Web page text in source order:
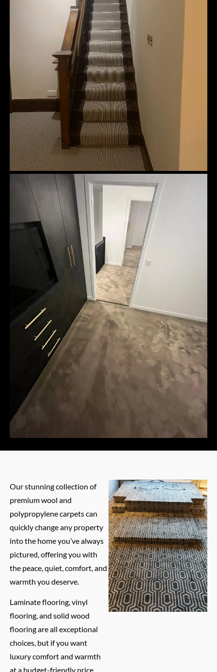
Our stunning collection of
premium wool and
polypropylene carpets can
quickly change any property
into the home you’ve always
pictured, offering you with
the peace, quiet, comfort, and
warmth you deserve.
Laminate flooring, vinyl
flooring, and solid wood
flooring are all exceptional
choices, but if you want
luxury comfort and warmth
at a budget-friendly price